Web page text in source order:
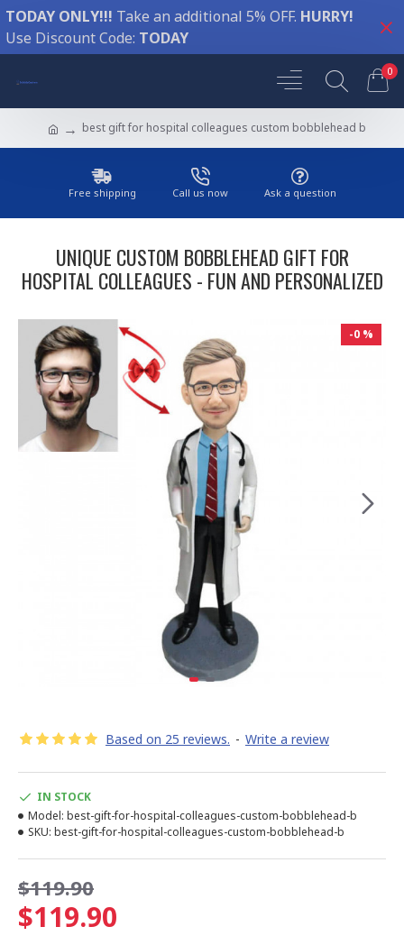
TODAY ONLY!!! Take an additional 5% OFF. HURRY!
Use Discount Code: TODAY
0
best gift for hospital colleagues custom bobblehead b
Free shipping Call us now Ask a question
UNIQUE CUSTOM BOBBLEHEAD GIFT FOR
HOSPITAL COLLEAGUES - FUN AND PERSONALIZED
-0 %
Based on 25 reviews. - Write a review
$119.90
$119.90
IN STOCK
Model: best-gift-for-hospital-colleagues-custom-bobblehead-b
SKU: best-gift-for-hospital-colleagues-custom-bobblehead-b